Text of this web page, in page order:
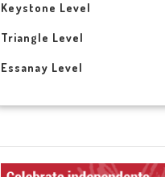
Keystone Level
Triangle Level
Essanay Level